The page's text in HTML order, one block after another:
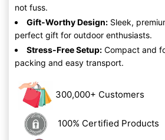
not fuss.
Gift-Worthy Design: Sleek,
perfect gift for outdoor enthusiasts.
Stress-Free Setup: Compact and
packing and easy transport.
300,000+ Customers
100% Certified Products